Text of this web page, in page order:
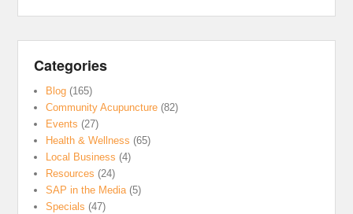
Categories
Blog (165)
Community Acupuncture (82)
Events (27)
Health & Wellness (65)
Local Business (4)
Resources (24)
SAP in the Media(5)
Specials (47)